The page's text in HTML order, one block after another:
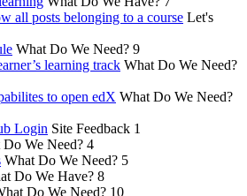
all posts belonging to a course Let's
What Do We Need? 9
learning track What Do We Need?
to open edX What Do We Need?
Login Site Feedback 1
Do We Need? 4
What Do We Need? 5
Do We Have? 8
Do We Need? 10